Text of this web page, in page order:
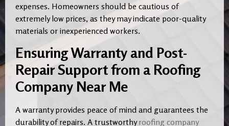
expenses. Homeowners should be cautious of
extremely low prices, as they may indicate poor-quality
materials or inexperienced workers.
Ensuring Warranty and Post-
Repair Support from a Roofing
Company Near Me
A warranty provides peace of mind and guarantees the
durability of repairs. A trustworthyroofing company